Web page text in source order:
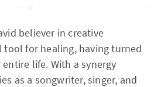
believer in creative
tool for healing, having turned
life. With a synergy
as a songwriter, singer, and